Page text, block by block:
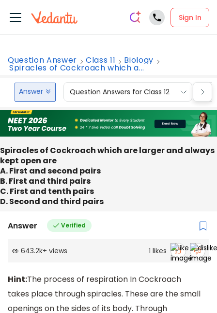
Sign In
Question Answer Class 11 Biology
Spiracles of Cockroach which a...
Answer Question Answers for Class 12
Spiracles of Cockroach which are larger and always
kept open are
A. First and second pairs
B. First and third pairs
C. First and tenth pairs
D. Second and third pairs
Answer Verified
643.2k+ views 1 likes
Hint:The process of respiration In Cockroach
takes place through spiracles. These are the small
openings on the sides of its body. Through